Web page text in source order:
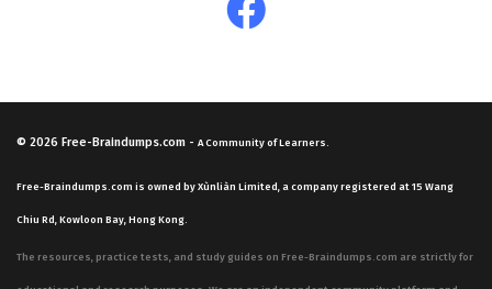
© 2026 Free-Braindumps.com - A Community of Learners.
Free-Braindumps.com is owned by Xùnliàn Limited, a company registered at 15 Wang
Chiu Rd, Kowloon Bay, Hong Kong.
The resources, practice tests, and study guides on Free-Braindumps.com are strictly for